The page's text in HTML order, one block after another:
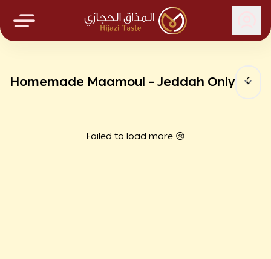
Hijazi Taste
Homemade Maamoul – Jeddah Only
Failed to load more 😢